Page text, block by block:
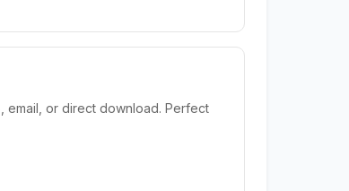
email, or direct download. Perfect